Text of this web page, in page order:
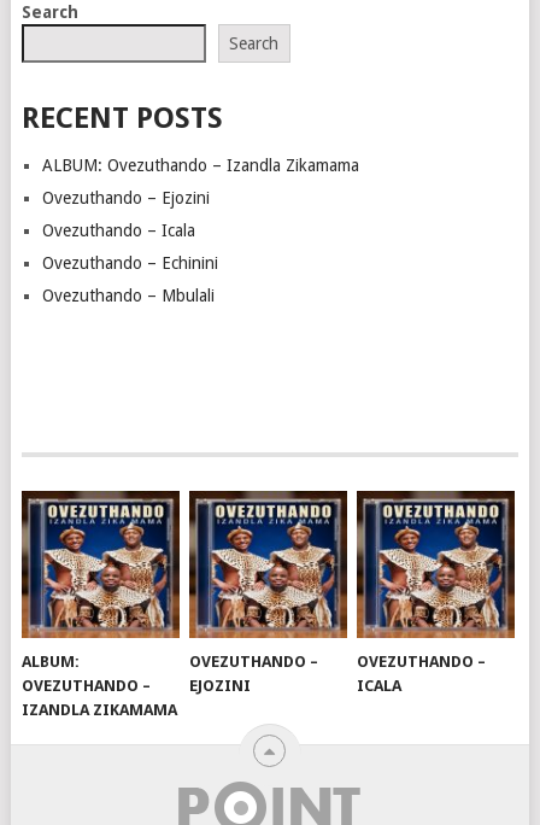
Search
Search
RECENT POSTS
ALBUM: Ovezuthando – Izandla Zikamama
Ovezuthando – Ejozini
Ovezuthando – Icala
Ovezuthando – Echinini
Ovezuthando – Mbulali
ALBUM:
OVEZUTHANDO –
IZANDLA ZIKAMAMA
OVEZUTHANDO –
EJOZINI
OVEZUTHANDO –
ICALA